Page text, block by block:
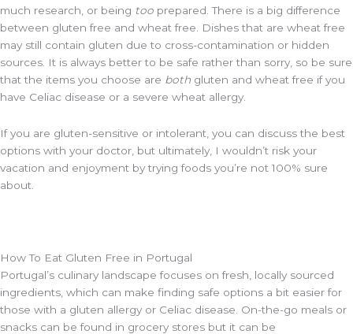
much research, or being too prepared. There is a big difference
between gluten free and wheat free. Dishes that are wheat free
may still contain gluten due to cross-contamination or hidden
sources. It is always better to be safe rather than sorry, so be sure
that the items you choose are both gluten and wheat free if you
have Celiac disease or a severe wheat allergy.
If you are gluten-sensitive or intolerant, you can discuss the best
options with your doctor, but ultimately, I wouldn’t risk your
vacation and enjoyment by trying foods you’re not 100% sure
about.
How To Eat Gluten Free in Portugal
Portugal’s culinary landscape focuses on fresh, locally sourced
ingredients, which can make finding safe options a bit easier for
those with a gluten allergy or Celiac disease. On-the-go meals or
snacks can be found in grocery stores but it can be